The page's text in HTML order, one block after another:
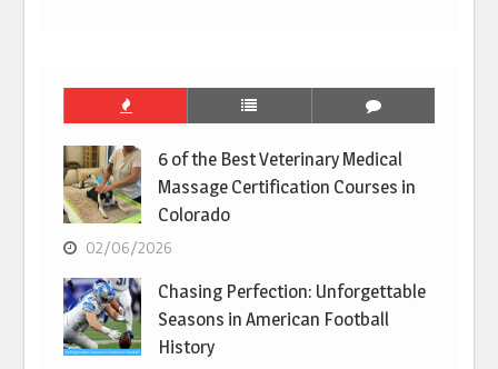
6 of the Best Veterinary Medical
Massage Certification Courses in
Colorado
02/06/2026
Chasing Perfection: Unforgettable
Seasons in American Football
History